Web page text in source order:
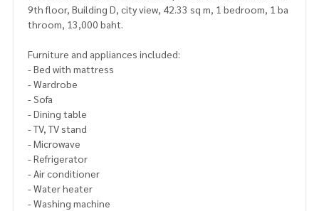
9th floor, Building D, city view, 42.33 sq m, 1 bedroom, 1 ba
throom, 13,000 baht.
Furniture and appliances included:
- Bed with mattress
- Wardrobe
- Sofa
- Dining table
- TV, TV stand
- Microwave
- Refrigerator
- Air conditioner
- Water heater
- Washing machine